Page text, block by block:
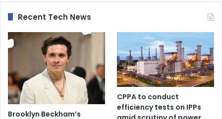
Recent Tech News
Brooklyn Beckham’s
CPPA to conduct
efficiency tests on IPPs